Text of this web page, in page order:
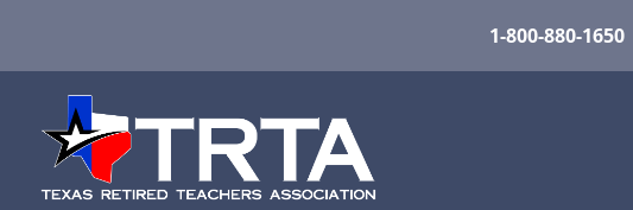
1-800-880-1650